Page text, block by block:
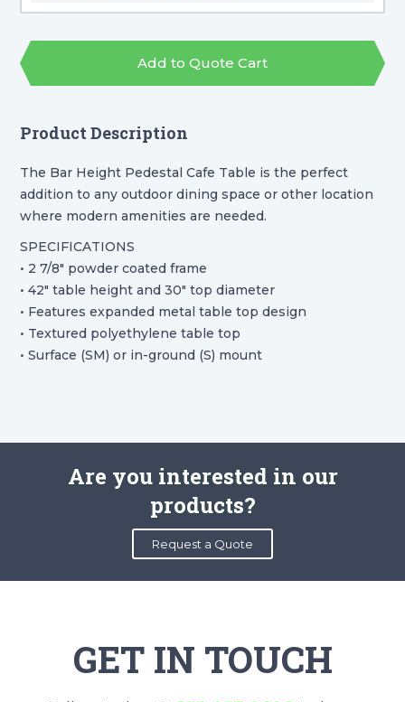
Add to Quote Cart
Product Description
The Bar Height Pedestal Cafe Table is the perfect
addition to any outdoor dining space or other location
where modern amenities are needed.
SPECIFICATIONS
• 2 7/8″ powder coated frame
• 42″ table height and 30″ top diameter
• Features expanded metal table top design
• Textured polyethylene table top
• Surface (SM) or in-ground (S) mount
Are you interested in our
products?
Request a Quote
GET IN TOUCH